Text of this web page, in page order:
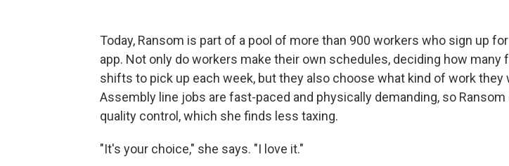
Today, Ransom is part of a pool of more than 900 workers who sign up
app. Not only do workers make their own schedules, deciding how many
shifts to pick up each week, but they also choose what kind of work they
Assembly line jobs are fast-paced and physically demanding, so
quality control, which she finds less taxing.
"It's your choice," she says. "I love it."